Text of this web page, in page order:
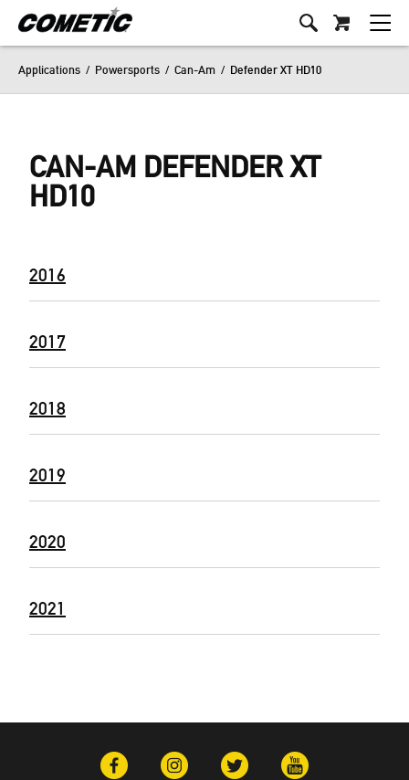
Applications / Powersports / Can-Am / Defender XT HD10
CAN-AM DEFENDER XT
HD10
2016
2017
2018
2019
2020
2021